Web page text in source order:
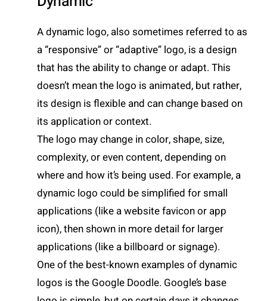
A dynamic logo, also sometimes referred to as
a “responsive” or “adaptive” logo, is a design
that has the ability to change or adapt. This
doesn’t mean the logo is animated, but rather,
its design is flexible and can change based on
its application or context.
The logo may change in color, shape, size,
complexity, or even content, depending on
where and how it’s being used. For example, a
dynamic logo could be simplified for small
applications (like a website favicon or app
icon), then shown in more detail for larger
applications (like a billboard or signage).
One of the best-known examples of dynamic
logos is the Google Doodle. Google’s base